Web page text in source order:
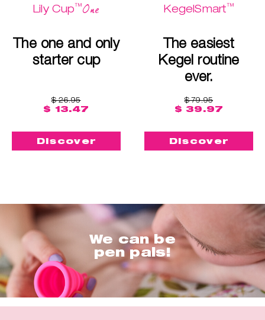
Lily Cup™One
The one and only
starter cup
$ 26.95
$ 13.47
Discover
KegelSmart™
The easiest
Kegel routine
ever.
$ 79.95
$ 39.97
Discover
We can be
pen pals!